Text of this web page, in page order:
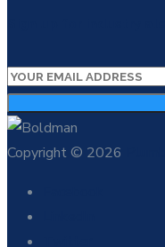
Copyright © 2026